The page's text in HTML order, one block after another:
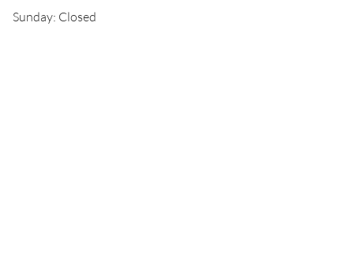
Sunday: Closed